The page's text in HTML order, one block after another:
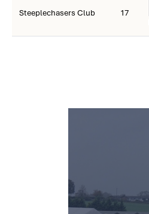
Steeplechasers Club 17